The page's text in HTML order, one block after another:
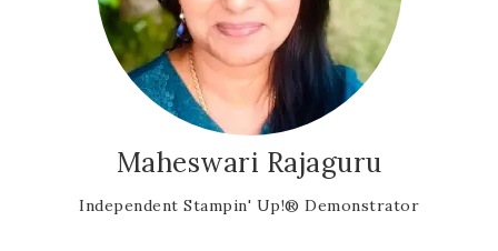
Maheswari Rajaguru
Independent Stampin' Up!® Demonstrator